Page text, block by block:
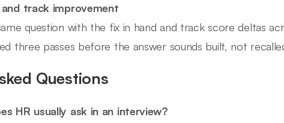
track improvement
question with the fix in hand and track score deltas
three passes before the answer sounds built, not
Questions
HR usually ask in an interview?